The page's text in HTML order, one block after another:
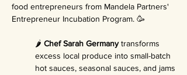
food entrepreneurs from Mandela Partners'
Entrepreneur Incubation Program. 🥳
🌶️ Chef Sarah Germany transforms
excess local produce into small-batch
hot sauces, seasonal sauces, and jams